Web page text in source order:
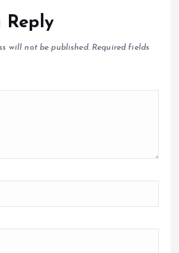
Reply
will not be published. Required fields